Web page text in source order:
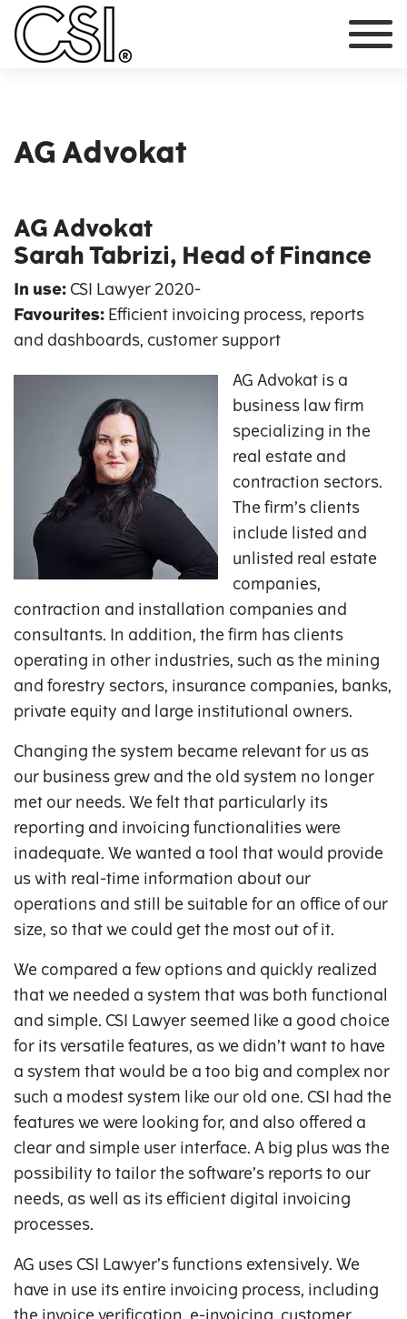
Main Navigation
AG Advokat
AG Advokat
Sarah Tabrizi, Head of Finance
In use: CSI Lawyer2020-
Favourites: Efficient invoicing process, reports
and dashboards, customer support
AG Advokat is a
business law firm
specializing in the
real estate and
contraction sectors.
The firm’s clients
include listed and
unlisted real estate
companies,
contraction and installation companies and
consultants. In addition, the firm has clients
operating in other industries, such as the mining
and forestry sectors, insurance companies, banks,
private equity and large institutional owners.
Changing the system became relevant for us as
our business grew and the old system no longer
met our needs. We felt that particularly its
reporting and invoicing functionalities were
inadequate. We wanted a tool that would provide
us with real-time information about our
operations and still be suitable for an office of our
size, so that we could get the most out of it.
We compared a few options and quickly realized
that we needed a system that was both functional
and simple. CSI Lawyer seemed like a good choice
for its versatile features, as we didn’t want to have
a system that would be a too big and complex nor
such a modest system like our old one. CSI had the
features we were looking for, and also offered a
clear and simple user interface. A big plus was the
possibility to tailor the software’s reports to our
needs, as well as its efficient digital invoicing
processes.
AG uses CSI Lawyer’s functions extensively. We
have in use its entire invoicing process, including